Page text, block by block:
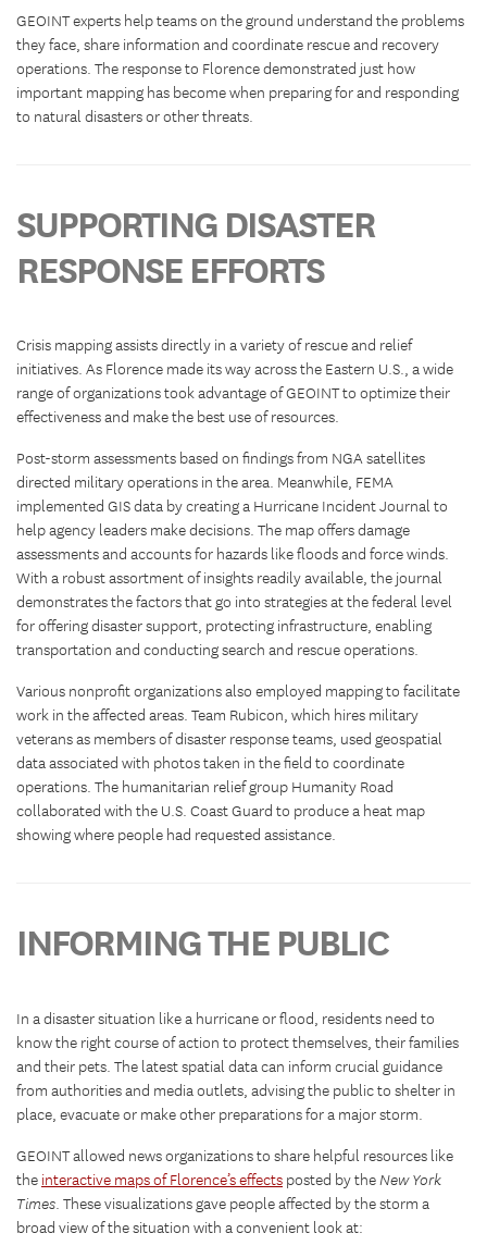
GEOINT experts help teams on the ground understand the problems
they face, share information and coordinate rescue and recovery
operations. The response to Florence demonstrated just how
important mapping has become when preparing for and responding
to natural disasters or other threats.
SUPPORTING DISASTER
RESPONSE EFFORTS
Crisis mapping assists directly in a variety of rescue and relief
initiatives. As Florence made its way across the Eastern U.S., a wide
range of organizations took advantage of GEOINT to optimize their
effectiveness and make the best use of resources.
Post-storm assessments based on findings from NGA satellites
directed military operations in the area. Meanwhile, FEMA
implemented GIS data by creating a Hurricane Incident Journal to
help agency leaders make decisions. The map offers damage
assessments and accounts for hazards like floods and force winds.
With a robust assortment of insights readily available, the journal
demonstrates the factors that go into strategies at the federal level
for offering disaster support, protecting infrastructure, enabling
transportation and conducting search and rescue operations.
Various nonprofit organizations also employed mapping to facilitate
work in the affected areas. Team Rubicon, which hires military
veterans as members of disaster response teams, used geospatial
data associated with photos taken in the field to coordinate
operations. The humanitarian relief group Humanity Road
collaborated with the U.S. Coast Guard to produce a heat map
showing where people had requested assistance.
INFORMING THE PUBLIC
In a disaster situation like a hurricane or flood, residents need to
know the right course of action to protect themselves, their families
and their pets. The latest spatial data can inform crucial guidance
from authorities and media outlets, advising the public to shelter in
place, evacuate or make other preparations for a major storm.
GEOINT allowed news organizations to share helpful resources like
the interactive maps of Florence’s effects posted by theNew York
Times. These visualizations gave people affected by the storm a
broad view of the situation with a convenient look at: